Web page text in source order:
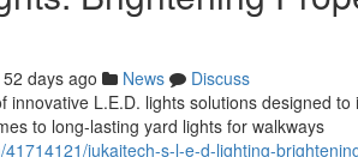
52 days ago News
Discuss
innovative L.E.D. lights solutions designed
to long-lasting yard lights for walkways
jukaitech-s-l-e-d-lighting-